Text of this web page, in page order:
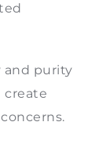
and purity
create